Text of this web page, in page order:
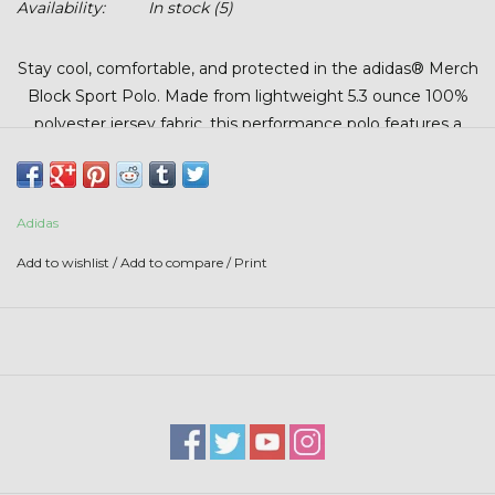
Stars + Stripes Collection
$20 & UNDER CLEARANCE
Availability:
In stock(5)
Stay cool, comfortable, and protected in the adidas® Merch
Block Sport Polo. Made from lightweight 5.3 ounce 100%
polyester jersey fabric, this performance polo features a
feeling dry throughout the day. With UPF 50+ protection
Adidas
Add to wishlist /Add to compare / Print